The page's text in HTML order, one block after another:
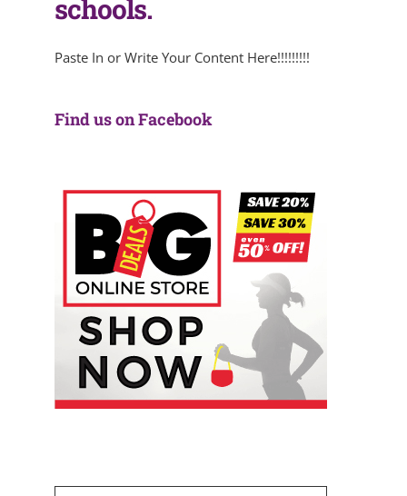
schools.
Paste In or Write Your Content Here!!!!!!!!!
Find us on Facebook